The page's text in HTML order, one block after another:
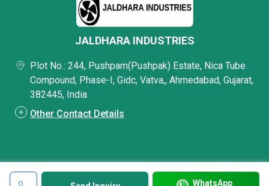
WhatsApp
JALDHARA INDUSTRIES
Plot No.: 244, Pushpam(Pushpak) Estate, Nica Tube
Compound, Phase-I, Gidc, Vatva,, Ahmedabad, Gujarat,
382445, India
Other Contact Details